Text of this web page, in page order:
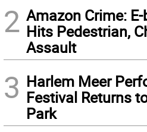
2 Amazon Crime:
Hits Pedestrian,
Assault
3 Harlem Meer
Festival Returns
Park